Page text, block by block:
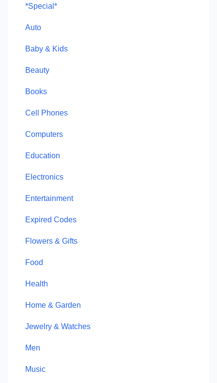
*Special*
Auto
Baby & Kids
Beauty
Books
Cell Phones
Computers
Education
Electronics
Entertainment
Expired Codes
Flowers & Gifts
Food
Health
Home & Garden
Jewelry & Watches
Men
Music